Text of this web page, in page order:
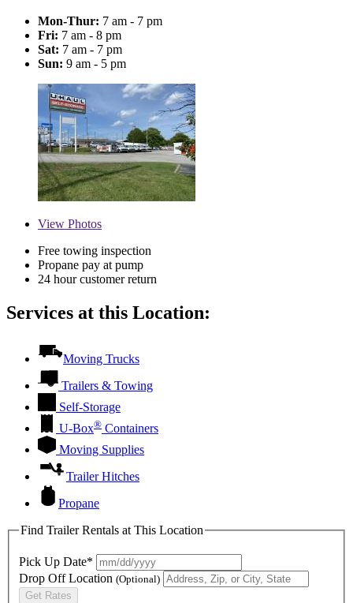
Mon-Thur: 7 am - 7 pm
Fri: 7 am - 8 pm
Sat: 7 am - 7 pm
Sun: 9 am - 5 pm
View Photos
Free towing inspection
Propane pay at pump
24 hour customer return
Services at this Location:
Moving Trucks
Trailers & Towing
Self-Storage
U-Box® Containers
Moving Supplies
Trailer Hitches
Propane
Find Trailer Rentals at This Location
Pick Up Date*
Drop Off Location (Optional)
Get Rates